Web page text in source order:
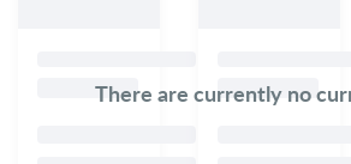
There are currently no